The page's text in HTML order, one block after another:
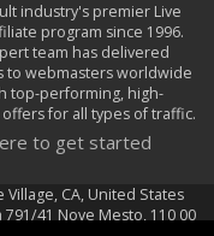
industry's premier Live
program since 1996.
team has delivered
to webmasters worldwide
top-performing, high-
for all types of traffic.
to get started
CA, United States
791/41 Nove Mesto, 110 00